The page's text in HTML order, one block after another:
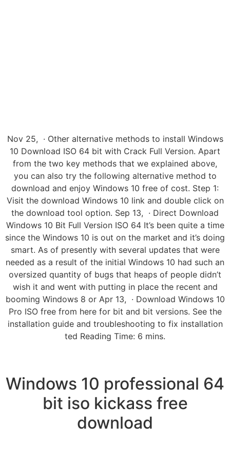
Nov 25, · Other alternative methods to install Windows
10 Download ISO 64 bit with Crack Full Version. Apart
from the two key methods that we explained above,
you can also try the following alternative method to
download and enjoy Windows 10 free of cost. Step 1:
Visit the download Windows 10 link and double click on
the download tool option. Sep 13, · Direct Download
Windows 10 Bit Full Version ISO 64 It’s been quite a time
since the Windows 10 is out on the market and it’s doing
smart. As of presently with several updates that were
needed as a result of the initial Windows 10 had such an
oversized quantity of bugs that heaps of people didn’t
wish it and went with putting in place the recent and
booming Windows 8 or Apr 13, · Download Windows 10
Pro ISO free from here for bit and bit versions. See the
installation guide and troubleshooting to fix installation
ted Reading Time: 6 mins.
Windows 10 professional 64
bit iso kickass free
download